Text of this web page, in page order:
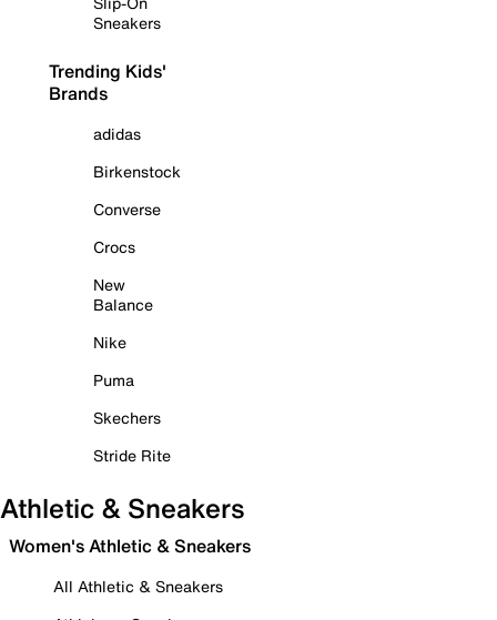
Sneakers
Trending Kids'
Brands
adidas
Birkenstock
Converse
Crocs
New
Balance
Nike
Puma
Skechers
Stride Rite
Athletic & Sneakers
Women's Athletic & Sneakers
All Athletic & Sneakers